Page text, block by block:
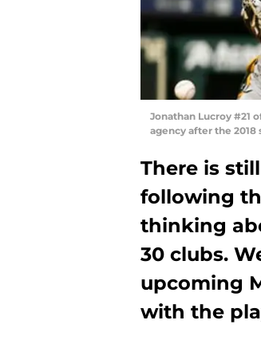
Jonathan Lucroy #21
agency after the 2018
There is
following
thinking
30 clubs.
upcoming
with the